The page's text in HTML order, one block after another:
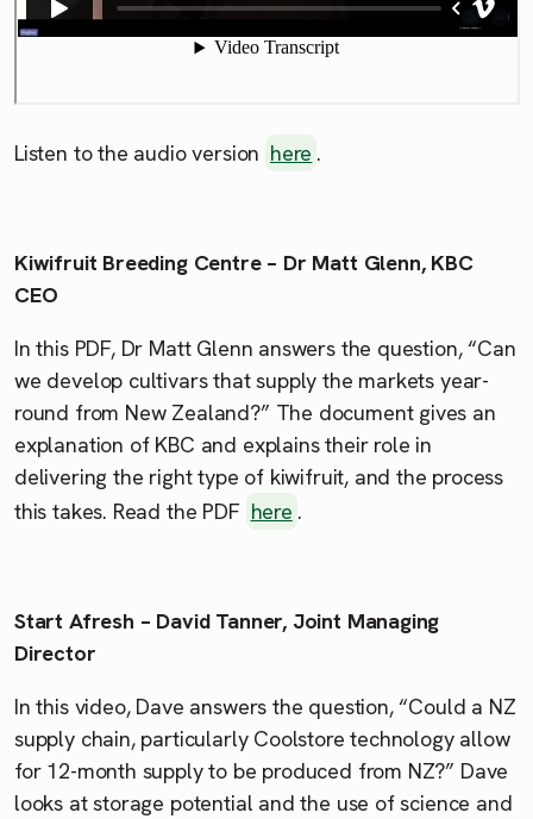
Listen to the audio version here .
Kiwifruit Breeding Centre – Dr Matt Glenn, KBC
CEO
In this PDF, Dr Matt Glenn answers the question, “Can
we develop cultivars that supply the markets year-
round from New Zealand?” The document gives an
explanation of KBC and explains their role in
delivering the right type of kiwifruit, and the process
this takes. Read the PDF here .
Start Afresh – David Tanner, Joint Managing
Director
In this video, Dave answers the question, “Could a NZ
supply chain, particularly Coolstore technology allow
for 12-month supply to be produced from NZ?” Dave
looks at storage potential and the use of science and